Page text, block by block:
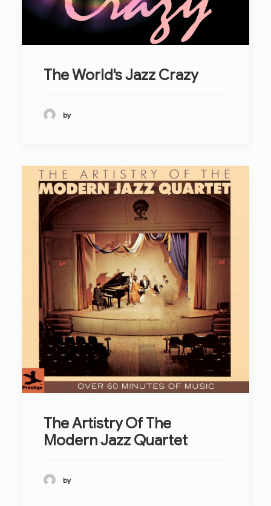
The World's Jazz Crazy
by
The Artistry Of The
Modern Jazz Quartet
by